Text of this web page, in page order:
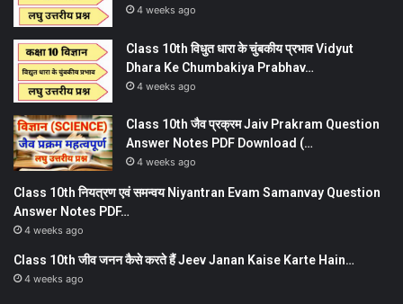
4 weeks ago
Class 10th विधुत धारा के चुंबकीय प्रभाव Vidyut
Dhara Ke Chumbakiya Prabhav…
4 weeks ago
Class 10th जैव प्रक्रम Jaiv Prakram Question
Answer Notes PDF Download (…
4 weeks ago
Class 10th नियत्रण एवं समन्वय Niyantran Evam Samanvay Question
Answer Notes PDF…
4 weeks ago
Class 10th जीव जनन कैसे करते हैं Jeev Janan Kaise Karte Hain…
4 weeks ago